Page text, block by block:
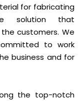
for fabricating
solution that
customers. We
to work
business and for
the top-notch